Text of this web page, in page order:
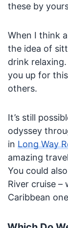
these by
When I think
the idea of
drink
you up for
others.
It’s still
odyssey
in Long Way
amazing
You could
River cruise
Caribbean